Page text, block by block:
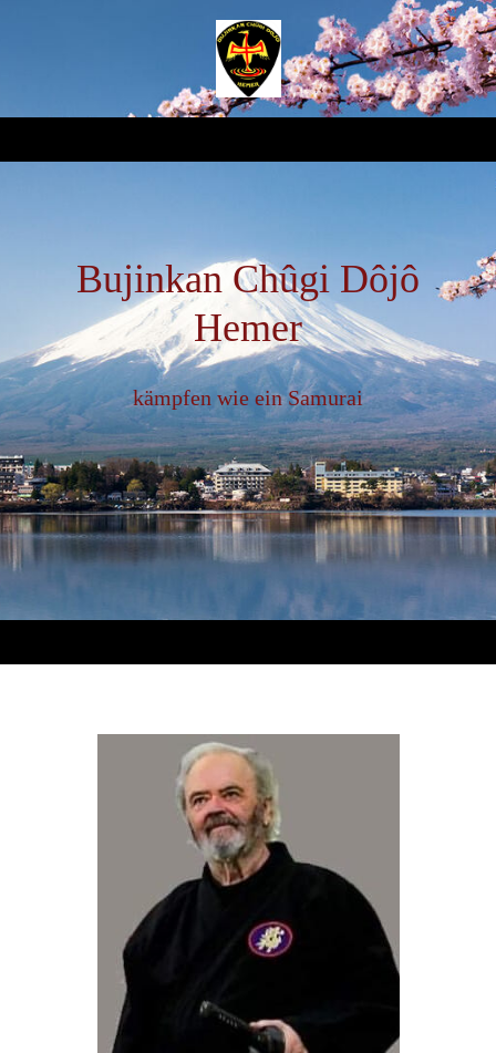
Bujinkan Chûgi Dôjô
Hemer
kämpfen wie ein Samurai